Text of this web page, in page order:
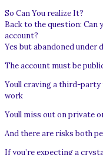
So Can You realize It?
Back to the question: Can
account?
Yes but abandoned under
The account must be
Youll craving a third-party
work
Youll miss out on private
And there are risks both
If you’re expecting a